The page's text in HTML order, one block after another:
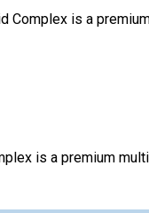
Complex is a
is a premium